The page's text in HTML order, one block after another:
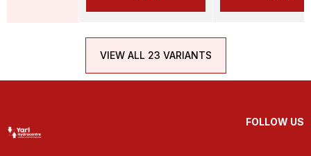
VIEW ALL 23 VARIANTS
FOLLOW US